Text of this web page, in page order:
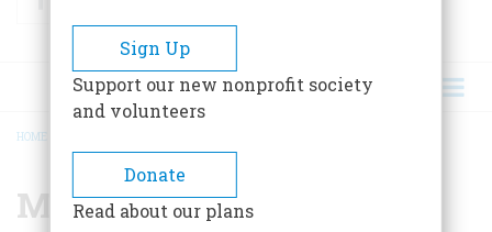
BREADCRUMB
HOME
Monkees
Sign Up
Support our new nonprofit society
and volunteers
Donate
Read about our plans